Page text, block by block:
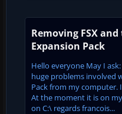
Removing FSX and
Expansion Pack
Hello everyone May I
huge problems involved
Pack from my computer.
At the moment it is on
on C:\ regards francois...